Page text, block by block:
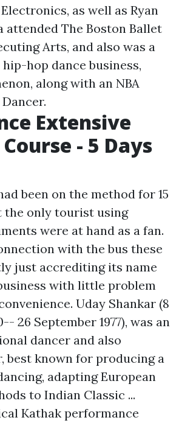
Electronics, as well as Ryan
attended The Boston Ballet
Arts, and also was a
hop dance business,
along with an NBA
Extensive
- 5 Days
been on the method for 15
the only tourist using
were at hand as a fan.
with the bus these
just accrediting its name
with little problem
Uday Shankar (8
26 September 1977), was an
dancer and also
best known for producing a
adapting European
to Indian Classic ...
Kathak performance